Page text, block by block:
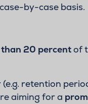
by-case basis.
than 20 percentof
retention
aiming for a